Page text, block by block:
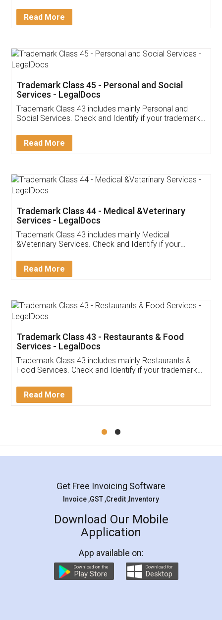
Download Our Mobile
App available on:
Customer Testimonials
Akhil Chennupati
Thank you Legal docs! I've applied FSSAI
(Pooja) was prompt and very helpful. I had to
reach out to them periodically because of an
input error from my end. Pooja was very patient
in handling this issue. She had assisted me till
Mohit Koul
Rental Agreement
LegalDocs is an excellent and professional
online service which helps you step by step in
preparation and registration. They helped me in
preparing my Rental Agreement as a Tenant at
the comfort of my home and even did a second